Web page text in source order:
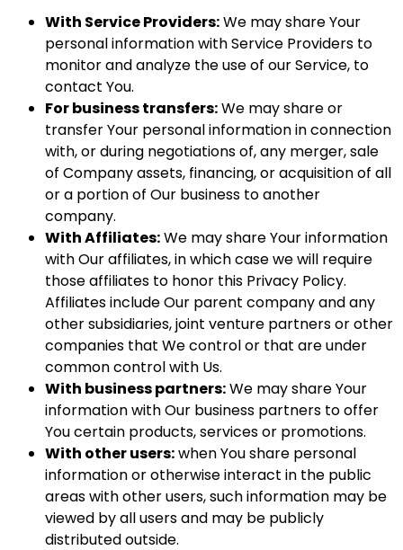
With Service Providers:We may share Your
personal information with Service Providers to
monitor and analyze the use of our Service, to
contact You.
For business transfers:We may share or
transfer Your personal information in connection
with, or during negotiations of, any merger, sale
of Company assets, financing, or acquisition of all
or a portion of Our business to another
company.
With Affiliates:We may share Your information
with Our affiliates, in which case we will require
those affiliates to honor this Privacy Policy.
Affiliates include Our parent company and any
other subsidiaries, joint venture partners or other
companies that We control or that are under
common control with Us.
With business partners:We may share Your
information with Our business partners to offer
You certain products, services or promotions.
With other users:when You share personal
information or otherwise interact in the public
areas with other users, such information may be
viewed by all users and may be publicly
distributed outside.